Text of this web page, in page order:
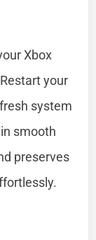
Xbox
your
system
smooth
preserves